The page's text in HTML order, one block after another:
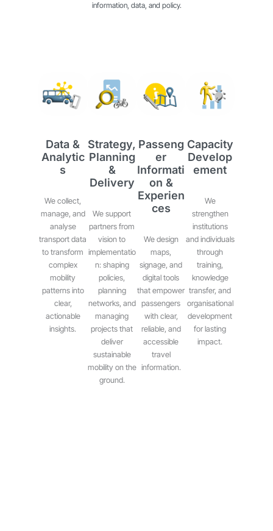
information, data, and policy.
Data &
Analytic
S
We collect,
manage, and
analyse
transport data
to transform
complex
mobility
patterns into
clear,
actionable
insights.
Strategy,
Planning
&
Delivery
We support
partners from
vision to
implementatio
n: shaping
policies,
planning
networks, and
managing
projects that
deliver
sustainable
mobility on the
ground.
Passeng
Er
Informati
On &
Experien
Ces
We design
maps,
signage, and
digital tools
that empower
passengers
with clear,
reliable, and
accessible
travel
information.
Capacity
Develop
Ement
We
strengthen
institutions
and individuals
through
training,
knowledge
transfer, and
organisational
development
for lasting
impact.